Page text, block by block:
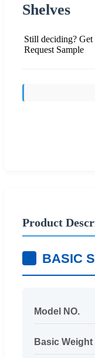
Shelves
Still deciding? Get
Request Sample
Product
BASIC
Model NO.
Basic Weight